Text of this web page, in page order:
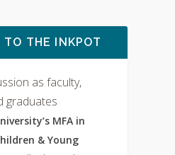
TO THE INKPOT
as faculty,
graduates
MFA in
& Young